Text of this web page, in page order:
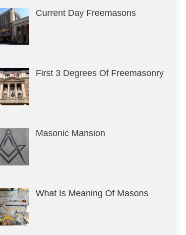
Current Day Freemasons
First 3 Degrees Of Freemasonry
Masonic Mansion
What Is Meaning Of Masons